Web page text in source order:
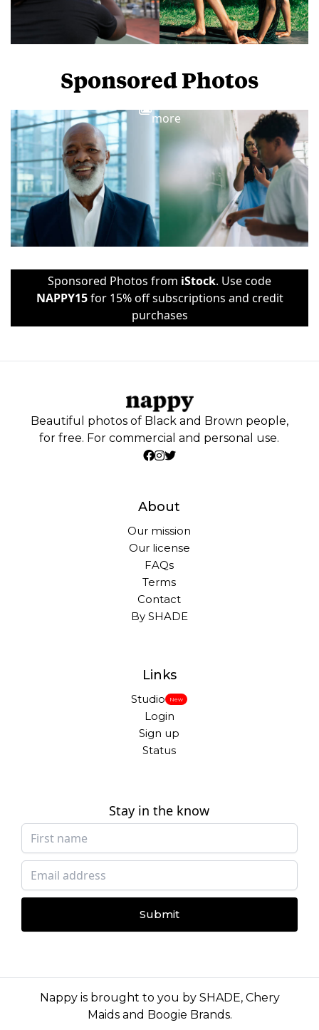
Sponsored Photos
more
Sponsored Photos from iStock. Use code
NAPPY15for 15% off subscriptions and credit
purchases
Beautiful photos of Black and Brown people,
for free. For commercial and personal use.
About
Our mission
Our license
FAQs
Terms
Contact
By SHADE
Links
Studio New
Login
Sign up
Status
Stay in the know
Submit
Nappy is brought to you by SHADE, Chery
Maidsand Boogie Brands.